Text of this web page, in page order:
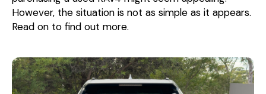
However, the situation is not as simple as it appears.
Read on to find out more.